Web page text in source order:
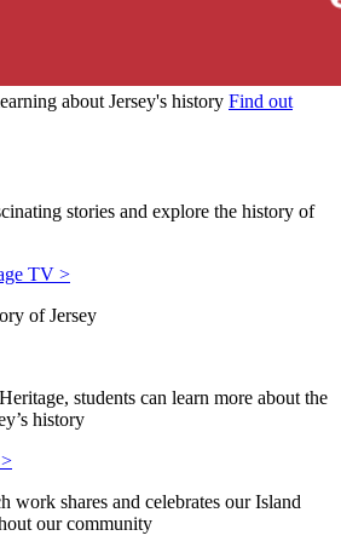
about Jersey's history Find out
stories and explore the history of
TV >
of Jersey
students can learn more about the
history
work shares and celebrates our Island
our community